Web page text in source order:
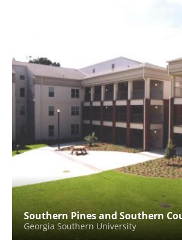
Southern Pines and Southern
Georgia Southern University